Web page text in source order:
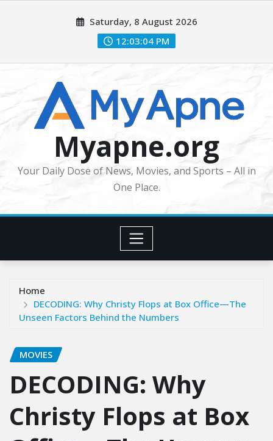
Saturday, 8 August 2026
12:03:06 PM
Myapne.org
Your Daily Dose of News, Movies, and Sports – All in
One Place.
Home
DECODING: Why Christy Flops at Box Office—The
Unseen Factors Behind the Numbers
MOVIES
DECODING: Why
Christy Flops at Box